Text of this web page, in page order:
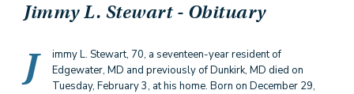
Jimmy L. Stewart- Obituary
J
immy L. Stewart, 70, a seventeen-year resident of
Edgewater, MD and previously of Dunkirk, MD died on
Tuesday, February 3, at his home. Born on December 29,